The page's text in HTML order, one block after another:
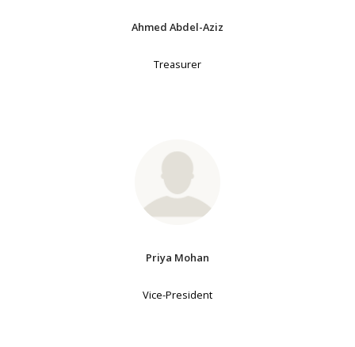
Ahmed Abdel-Aziz
Treasurer
Priya Mohan
Vice-President